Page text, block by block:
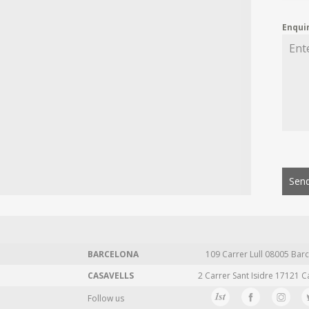
BARCELONA 109 Carrer Lull 08005
CASAVELLS
2 Carrer Sant Isidre 17121
Follow us